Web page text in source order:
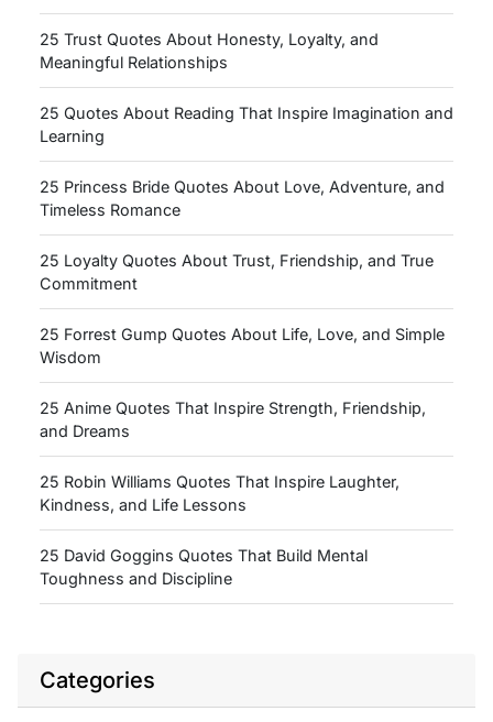
25 Trust Quotes About Honesty, Loyalty, and
Meaningful Relationships
25 Quotes About Reading That Inspire Imagination and
Learning
25 Princess Bride Quotes About Love, Adventure, and
Timeless Romance
25 Loyalty Quotes About Trust, Friendship, and True
Commitment
25 Forrest Gump Quotes About Life, Love, and Simple
Wisdom
25 Anime Quotes That Inspire Strength, Friendship,
and Dreams
25 Robin Williams Quotes That Inspire Laughter,
Kindness, and Life Lessons
25 David Goggins Quotes That Build Mental
Toughness and Discipline
Categories